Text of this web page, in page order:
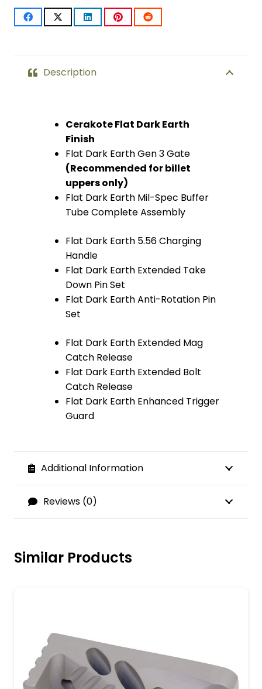
quantity
Description
Cerakote Flat Dark Earth
Finish
Flat Dark Earth Gen 3 Gate
(Recommended for billet
uppers only)
Flat Dark Earth Mil-Spec Buffer
Tube Complete Assembly
Flat Dark Earth 5.56 Charging
Handle
Flat Dark Earth Extended Take
Down Pin Set
Flat Dark Earth Anti-Rotation Pin
Set
Flat Dark Earth Extended Mag
Catch Release
Flat Dark Earth Extended Bolt
Catch Release
Flat Dark Earth Enhanced Trigger
Guard
Additional Information
Reviews (0)
Similar Products